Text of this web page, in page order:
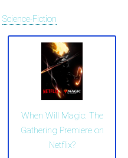
Science-Fiction
When Will Magic: The
Gathering Premiere on
Netflix?